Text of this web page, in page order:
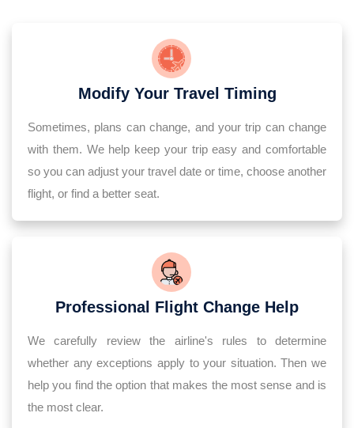
Modify Your Travel Timing
Sometimes, plans can change, and your trip can change
with them. We help keep your trip easy and comfortable
so you can adjust your travel date or time, choose another
flight, or find a better seat.
Professional Flight Change Help
We carefully review the airline's rules to determine
whether any exceptions apply to your situation. Then we
help you find the option that makes the most sense and is
the most clear.